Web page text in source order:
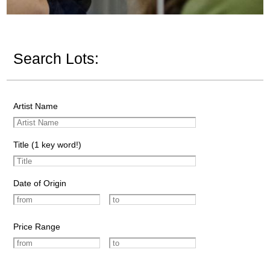
Search Lots:
Artist Name
Title (1 key word!)
Date of Origin
Price Range